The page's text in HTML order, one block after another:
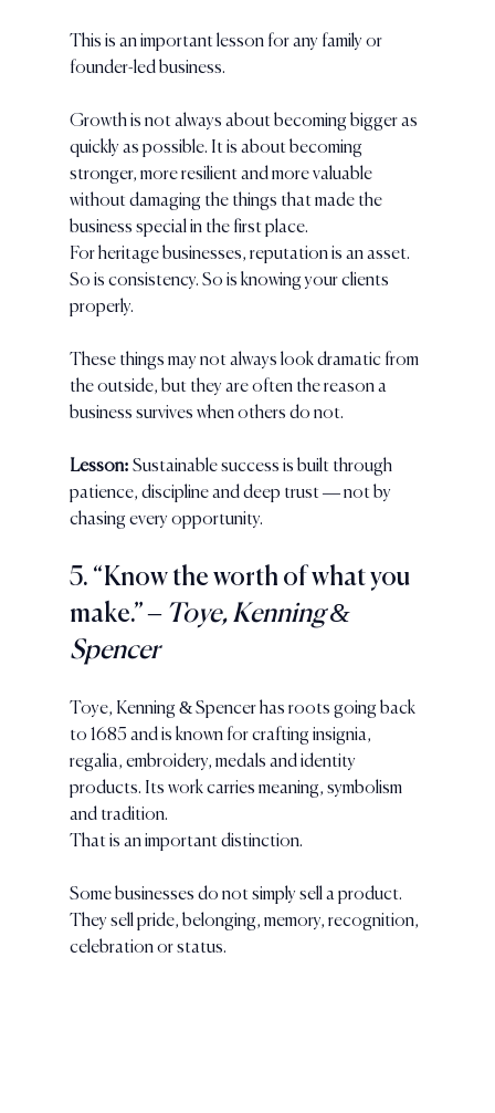
This is an important lesson for any family or
founder-led business.
Growth is not always about becoming bigger as
quickly as possible. It is about becoming
stronger, more resilient and more valuable
without damaging the things that made the
business special in the first place.
For heritage businesses, reputation is an asset.
So is consistency. So is knowing your clients
properly.
These things may not always look dramatic from
the outside, but they are often the reason a
business survives when others do not.
Lesson: Sustainable success is built through
patience, discipline and deep trust — not by
chasing every opportunity.
5. “Know the worth of what you
make.” – Toye, Kenning &
Spencer
Toye, Kenning & Spencer has roots going back
to 1685 and is known for crafting insignia,
regalia, embroidery, medals and identity
products. Its work carries meaning, symbolism
and tradition.
That is an important distinction.
Some businesses do not simply sell a product.
They sell pride, belonging, memory, recognition,
celebration or status.